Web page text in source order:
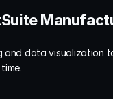
data visualization